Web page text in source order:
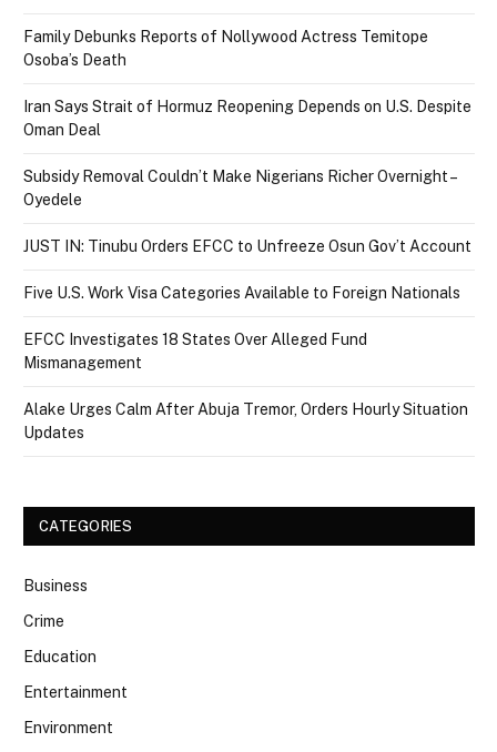
Family Debunks Reports of Nollywood Actress Temitope
Osoba’s Death
Iran Says Strait of Hormuz Reopening Depends on U.S. Despite
Oman Deal
Subsidy Removal Couldn’t Make Nigerians Richer Overnight –
Oyedele
JUST IN: Tinubu Orders EFCC to Unfreeze Osun Gov’t Account
Five U.S. Work Visa Categories Available to Foreign Nationals
EFCC Investigates 18 States Over Alleged Fund
Mismanagement
Alake Urges Calm After Abuja Tremor, Orders Hourly Situation
Updates
CATEGORIES
Business
Crime
Education
Entertainment
Environment